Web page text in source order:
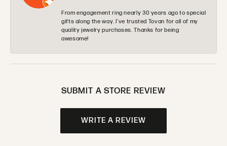
From engagement ring nearly 30 years ago to special
gifts along the way. I’ve trusted Tovan for all of my
quality jewelry purchases. Thanks for being
awesome!
SUBMIT A STORE REVIEW
WRITE A REVIEW